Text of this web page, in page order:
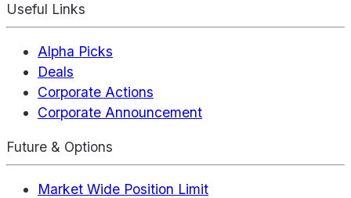
Useful Links
Alpha Picks
Deals
Corporate Actions
Corporate Announcement
Future & Options
Market Wide Position Limit